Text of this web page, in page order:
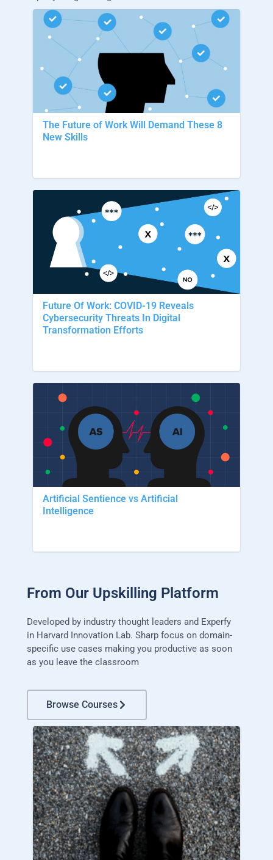
The Future of Work Will Demand These 8
New Skills
Future Of Work: COVID-19 Reveals
Cybersecurity Threats In Digital
Transformation Efforts
Artificial Sentience vs Artificial
Intelligence
From Our Upskilling Platform
Developed by industry thought leaders and Experfy
in Harvard Innovation Lab. Sharp focus on domain-
specific use cases making you productive as soon
as you leave the classroom
Browse Courses